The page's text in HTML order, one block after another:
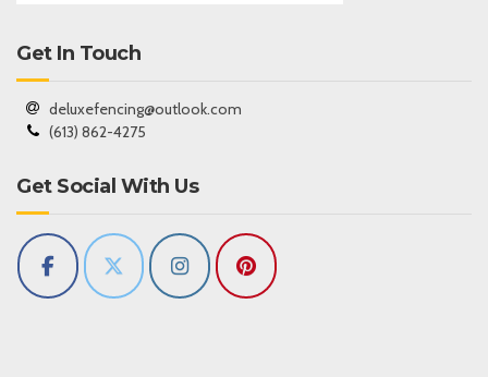
Get In Touch
deluxefencing@outlook.com
(613) 862-4275
Get Social With Us